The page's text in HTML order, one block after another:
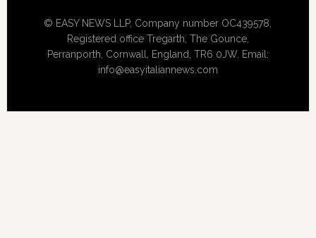
© EASY NEWS LLP, Company number OC439578,
Registered office Tregarth, The Gounce,
Perranporth, Cornwall, England, TR6 0JW. Email:
info@easyitaliannews.com